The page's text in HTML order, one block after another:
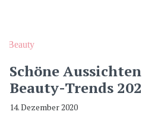
Beauty
Schöne
Beauty-Trends
14. Dezember 2020